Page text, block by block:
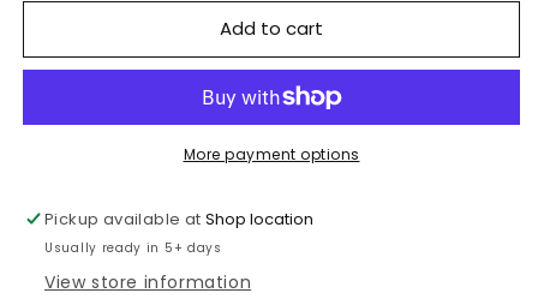
Primary
Green
Lincewood
Primary
Bottle
Green
PE
Add to cart
More payment options
Pickup available at Shop location
Usually ready in 5+ days
View store information